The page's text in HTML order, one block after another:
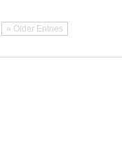
« Older Entries